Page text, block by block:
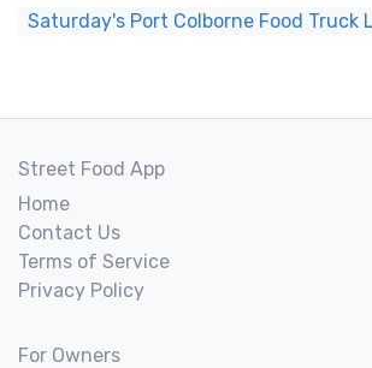
Saturday's Port Colborne Food Truck
Street Food App
Home
Contact Us
Terms of Service
Privacy Policy
For Owners